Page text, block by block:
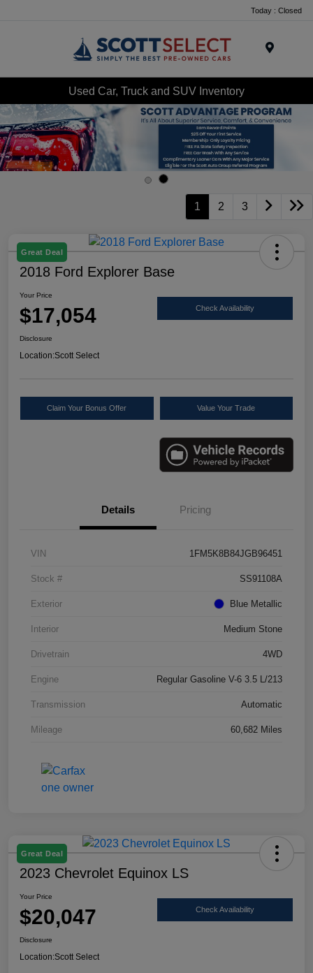
Today : Closed
Used Car, Truck and SUV Inventory
1 2 3
Great Deal
2018 Ford Explorer Base
Your Price
$17,054 Check Availability
Disclosure
Location:Scott Select
Claim Your Bonus Offer Value Your Trade
Details Pricing
VIN 1FM5K8B84JGB96451
Stock # SS91108A
Exterior Blue Metallic
Interior Medium Stone
Drivetrain 4WD
Engine Regular Gasoline V-6 3.5 L/213
Transmission Automatic
Mileage 60,682 Miles
Great Deal
2023 Chevrolet Equinox LS
Your Price
$20,047 Check Availability
Disclosure
Location:Scott Select